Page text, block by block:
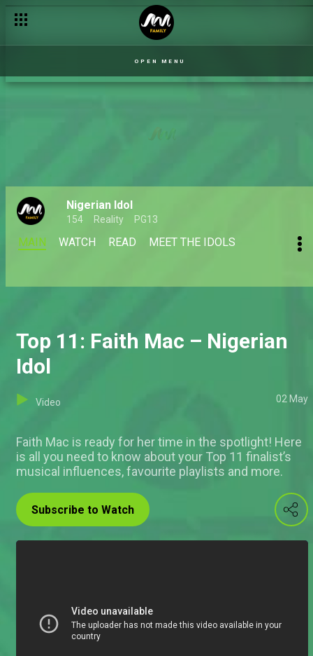
OPEN MENU
Nigerian Idol
154 Reality PG13
MAIN WATCH READ MEET THE IDOLS
Top 11: Faith Mac – Nigerian
Idol
Video 02 May
Faith Mac is ready for her time in the spotlight! Here
is all you need to know about your Top 11 finalist’s
musical influences, favourite playlists and more.
Subscribe to Watch